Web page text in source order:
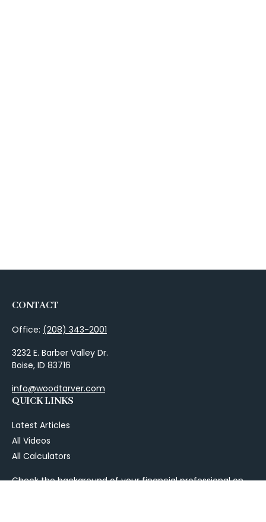
CONTACT
Office: (208) 343-2001
3232 E. Barber Valley Dr.
Boise, ID 83716
info@woodtarver.com
QUICK LINKS
Latest Articles
All Videos
All Calculators
Check the background of your financial professional on